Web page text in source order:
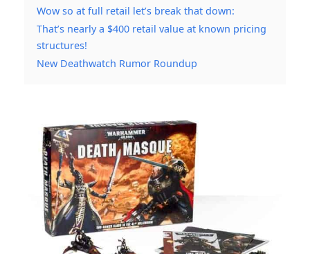
Wow so at full retail let’s break that down:
That’s nearly a $400 retail value at known pricing
structures!
New Deathwatch Rumor Roundup